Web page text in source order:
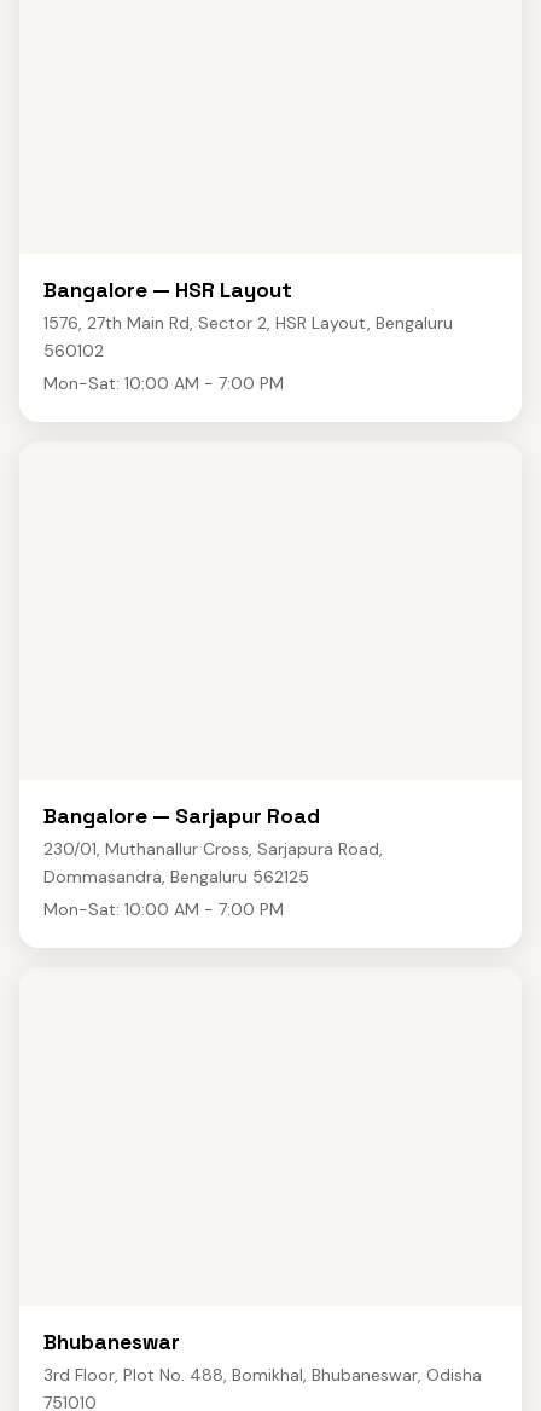
Bangalore — HSR Layout
1576, 27th Main Rd, Sector 2, HSR Layout, Bengaluru
560102
Mon-Sat: 10:00 AM - 7:00 PM
Bangalore — Sarjapur Road
230/01, Muthanallur Cross, Sarjapura Road,
Dommasandra, Bengaluru 562125
Mon-Sat: 10:00 AM - 7:00 PM
Bhubaneswar
3rd Floor, Plot No. 488, Bomikhal, Bhubaneswar, Odisha
751010